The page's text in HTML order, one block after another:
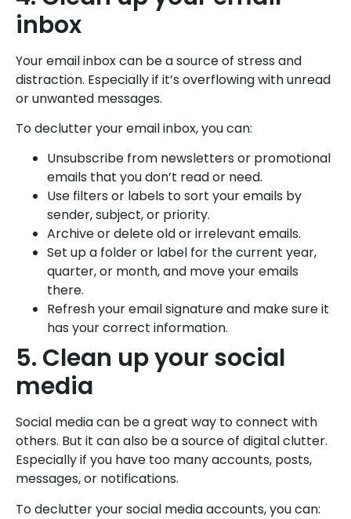
inbox
Your email inbox can be a source of stress and
distraction. Especially if it’s overflowing with unread
or unwanted messages.
To declutter your email inbox, you can:
Unsubscribe from newsletters or promotional
emails that you don’t read or need.
Use filters or labels to sort your emails by
sender, subject, or priority.
Archive or delete old or irrelevant emails.
Set up a folder or label for the current year,
quarter, or month, and move your emails
there.
Refresh your email signature and make sure it
has your correct information.
5. Clean up your social
media
Social media can be a great way to connect with
others. But it can also be a source of digital clutter.
Especially if you have too many accounts, posts,
messages, or notifications.
To declutter your social media accounts, you can: